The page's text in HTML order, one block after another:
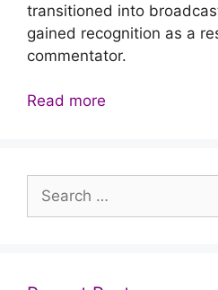
transitioned into
gained recognition as a
commentator.
Read more
Search
for: